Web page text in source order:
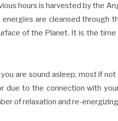
hours is harvested by the
are cleansed through
of the Planet. It is the
are sound asleep, most if
due to the connection with
of relaxation and re-